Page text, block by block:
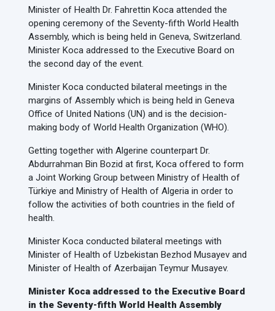
Minister of Health Dr. Fahrettin Koca attended the
opening ceremony of the Seventy-fifth World Health
Assembly, which is being held in Geneva, Switzerland.
Minister Koca addressed to the Executive Board on
the second day of the event.
Minister Koca conducted bilateral meetings in the
margins of Assembly which is being held in Geneva
Office of United Nations (UN) and is the decision-
making body of World Health Organization (WHO).
Getting together with Algerine counterpart Dr.
Abdurrahman Bin Bozid at first, Koca offered to form
a Joint Working Group between Ministry of Health of
Türkiye and Ministry of Health of Algeria in order to
follow the activities of both countries in the field of
health.
Minister Koca conducted bilateral meetings with
Minister of Health of Uzbekistan Bezhod Musayev and
Minister of Health of Azerbaijan Teymur Musayev.
Minister Koca addressed to the Executive Board
in the Seventy-fifth World Health Assembly